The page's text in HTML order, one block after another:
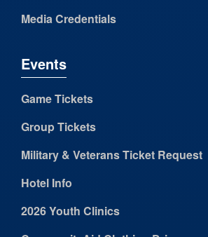
Media Credentials
Events
Game Tickets
Group Tickets
Military & Veterans Ticket Request
Hotel Info
2026 Youth Clinics